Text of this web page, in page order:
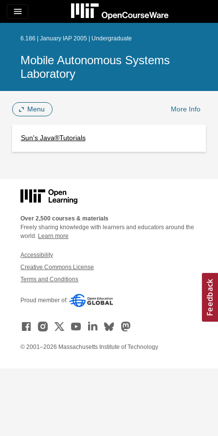
menu
6.186 | January IAP 2005 | Undergraduate
Mobile Autonomous Systems
Laboratory
Menu More Info
Sun's Java®Tutorials
Over 2,500 courses & materials
Freely sharing knowledge with learners and educators around the
world. Learn more
Accessibility
Creative Commons License
Terms and Conditions
Proud member of:
© 2001–2026 Massachusetts Institute of Technology